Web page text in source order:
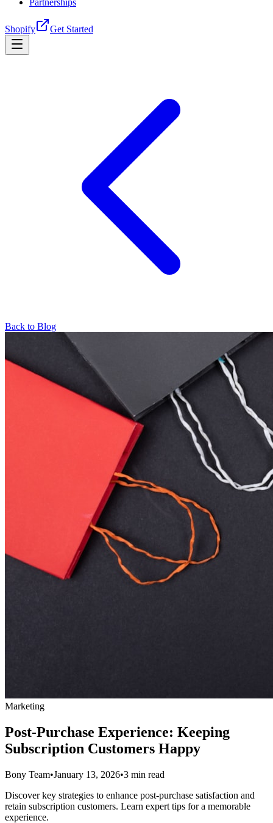
Partnerships
Shopify Get Started
Back to Blog
Marketing
Post-Purchase Experience: Keeping
Subscription Customers Happy
Bony Team•January 13, 2026•3 min read
Discover key strategies to enhance post-purchase satisfaction and
retain subscription customers. Learn expert tips for a memorable
experience.